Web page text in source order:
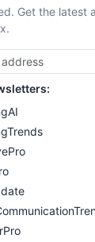
Get the latest